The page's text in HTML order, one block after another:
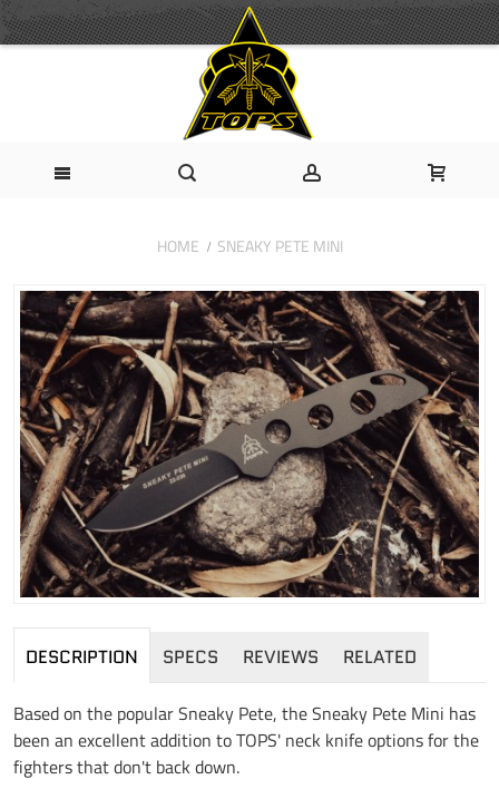
HOME SNEAKY PETE MINI
DESCRIPTION SPECS REVIEWS RELATED
Based on the popular Sneaky Pete, the Sneaky Pete Mini has
been an excellent addition to TOPS' neck knife options for the
fighters that don't back down.